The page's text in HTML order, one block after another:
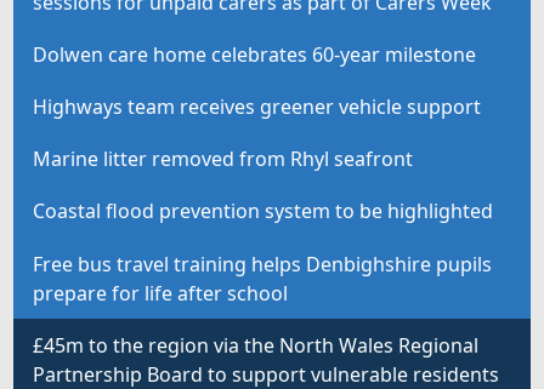
Dolwen care home celebrates 60-year milestone
Highways team receives greener vehicle support
Marine litter removed from Rhyl seafront
Coastal flood prevention system to be highlighted
Free bus travel training helps Denbighshire pupils
prepare for life after school
£45m to the region via the North Wales Regional
Partnership Board to support vulnerable residents